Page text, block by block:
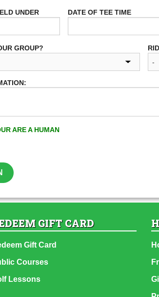
UNDER DATE OF TEE TIME
GROUP?
ARE A HUMAN
GIFT CARD
Gift Card
Courses
Lessons